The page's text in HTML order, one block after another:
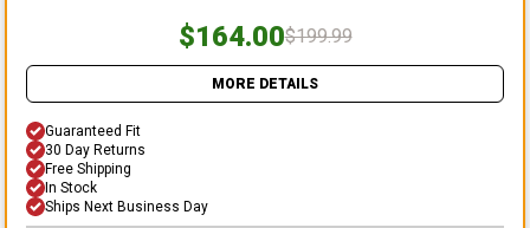
$164.00$199.99
MORE DETAILS
Guaranteed Fit
30 Day Returns
Free Shipping
In Stock
Ships Next Business Day